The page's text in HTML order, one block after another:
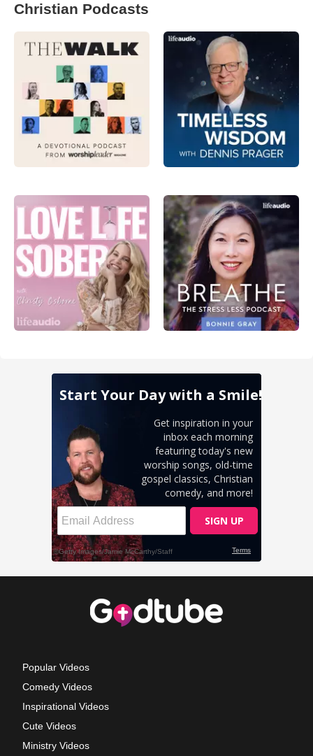
Christian Podcasts
Popular Videos
Comedy Videos
Inspirational Videos
Cute Videos
Ministry Videos